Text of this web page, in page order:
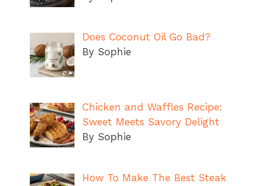
Does Coconut Oil Go Bad?
By Sophie
Chicken and Waffles Recipe:
Sweet Meets Savory Delight
By Sophie
How To Make The Best Steak